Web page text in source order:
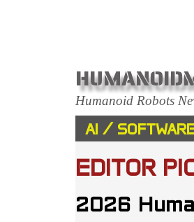
Humanoid Robots
AI /
EDITOR
2026